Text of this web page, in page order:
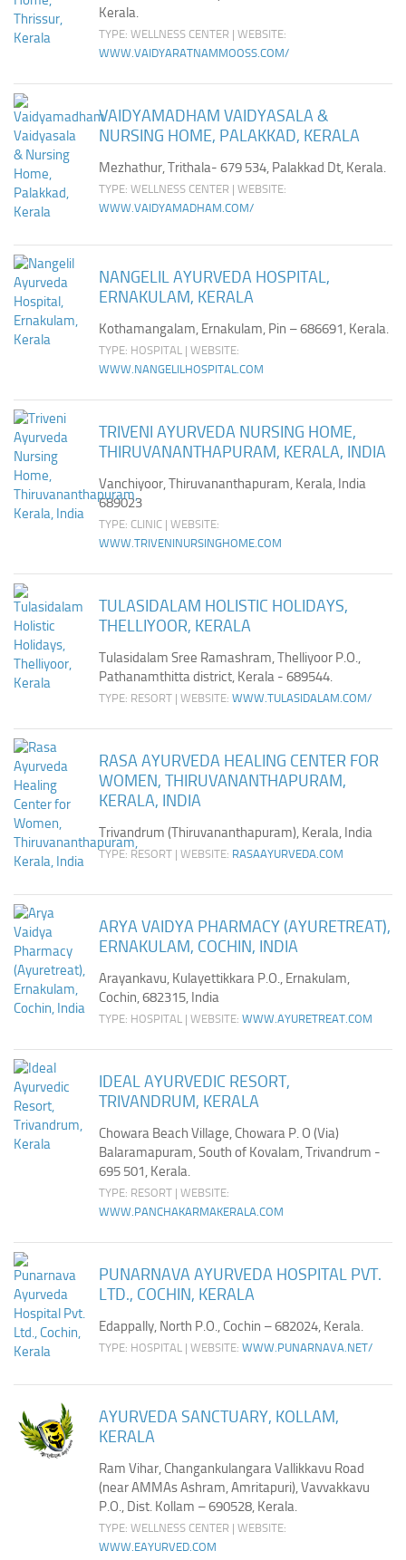
Kerala.
TYPE: WELLNESS CENTER | WEBSITE:
WWW.VAIDYARATNAMMOOSS.COM/
VAIDYAMADHAM VAIDYASALA &
NURSING HOME, PALAKKAD, KERALA
Mezhathur, Trithala- 679 534, Palakkad Dt, Kerala.
TYPE: WELLNESS CENTER | WEBSITE:
WWW.VAIDYAMADHAM.COM/
NANGELIL AYURVEDA HOSPITAL,
ERNAKULAM, KERALA
Kothamangalam, Ernakulam, Pin – 686691, Kerala.
TYPE: HOSPITAL | WEBSITE:
WWW.NANGELILHOSPITAL.COM
TRIVENI AYURVEDA NURSING HOME,
THIRUVANANTHAPURAM, KERALA, INDIA
Vanchiyoor, Thiruvananthapuram, Kerala, India
689023
TYPE: CLINIC | WEBSITE:
WWW.TRIVENINURSINGHOME.COM
TULASIDALAM HOLISTIC HOLIDAYS,
THELLIYOOR, KERALA
Tulasidalam Sree Ramashram, Thelliyoor P.O.,
Pathanamthitta district, Kerala - 689544.
TYPE: RESORT | WEBSITE: WWW.TULASIDALAM.COM/
RASA AYURVEDA HEALING CENTER FOR
WOMEN, THIRUVANANTHAPURAM,
KERALA, INDIA
Trivandrum (Thiruvananthapuram), Kerala, India
TYPE: RESORT | WEBSITE: RASAAYURVEDA.COM
ARYA VAIDYA PHARMACY (AYURETREAT),
ERNAKULAM, COCHIN, INDIA
Arayankavu, Kulayettikkara P.O., Ernakulam,
Cochin, 682315, India
TYPE: HOSPITAL | WEBSITE: WWW.AYURETREAT.COM
IDEAL AYURVEDIC RESORT,
TRIVANDRUM, KERALA
Chowara Beach Village, Chowara P. O (Via)
Balaramapuram, South of Kovalam, Trivandrum -
695 501, Kerala.
TYPE: RESORT | WEBSITE:
WWW.PANCHAKARMAKERALA.COM
PUNARNAVA AYURVEDA HOSPITAL PVT.
LTD., COCHIN, KERALA
Edappally, North P.O., Cochin – 682024, Kerala.
TYPE: HOSPITAL | WEBSITE: WWW.PUNARNAVA.NET/
AYURVEDA SANCTUARY, KOLLAM,
KERALA
Ram Vihar, Changankulangara Vallikkavu Road
(near AMMAs Ashram, Amritapuri), Vavvakkavu
P.O., Dist. Kollam – 690528, Kerala.
TYPE: WELLNESS CENTER | WEBSITE:
WWW.EAYURVED.COM